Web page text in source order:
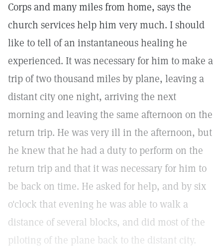
Corps and many miles from home, says the
church services help him very much. I should
like to tell of an instantaneous healing he
experienced. It was necessary for him to make a
trip of two thousand miles by plane, leaving a
distant city one night, arriving the next
morning and leaving the same afternoon on the
return trip. He was very ill in the afternoon, but
he knew that he had a duty to perform on the
return trip and that it was necessary for him to
be back on time. He asked for help, and by six
o'clock that evening he was able to walk a
distance of several blocks, and did most of the
piloting of the plane back to the distant city.